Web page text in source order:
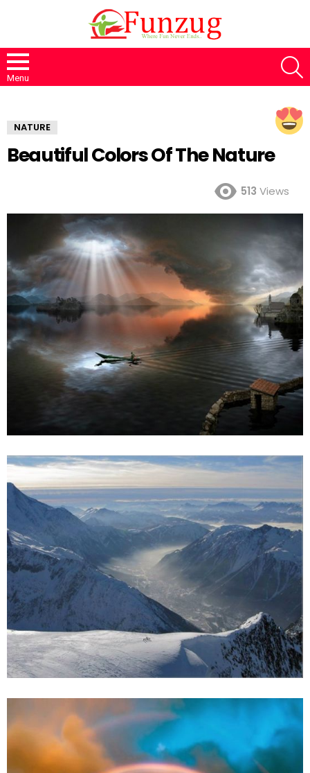
Menu
NATURE
Beautiful Colors Of The Nature
513 Views